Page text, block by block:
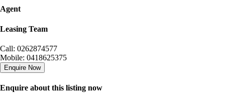
Agent
Leasing Team
Call: 0262874577
Mobile: 0418625375
Enquire Now
Enquire about this listing now